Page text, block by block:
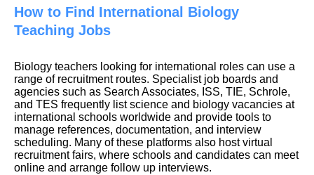
How to Find International Biology
Teaching Jobs
Biology teachers looking for international roles can use a
range of recruitment routes. Specialist job boards and
agencies such as Search Associates, ISS, TIE, Schrole,
and TES frequently list science and biology vacancies at
international schools worldwide and provide tools to
manage references, documentation, and interview
scheduling. Many of these platforms also host virtual
recruitment fairs, where schools and candidates can meet
online and arrange follow up interviews.